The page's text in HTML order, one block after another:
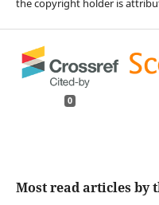
0
Most read articles by